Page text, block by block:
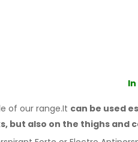
of our range.It can be used
but also on the thighs and